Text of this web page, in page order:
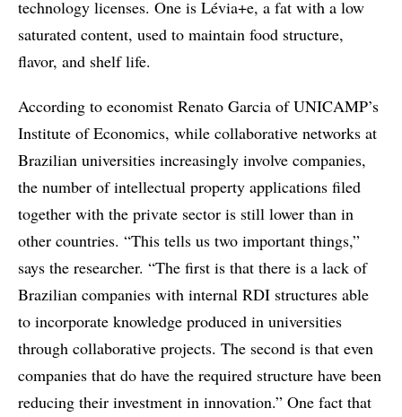
technology licenses. One is Lévia+e, a fat with a low
saturated content, used to maintain food structure,
flavor, and shelf life.
According to economist Renato Garcia of UNICAMP’s
Institute of Economics, while collaborative networks at
Brazilian universities increasingly involve companies,
the number of intellectual property applications filed
together with the private sector is still lower than in
other countries. “This tells us two important things,”
says the researcher. “The first is that there is a lack of
Brazilian companies with internal RDI structures able
to incorporate knowledge produced in universities
through collaborative projects. The second is that even
companies that do have the required structure have been
reducing their investment in innovation.” One fact that